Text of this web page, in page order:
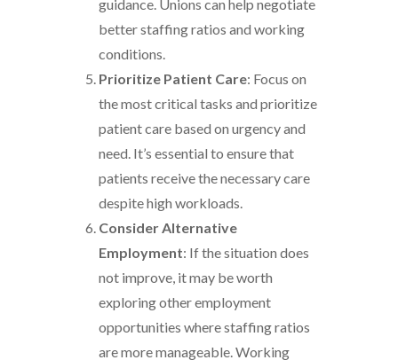
guidance. Unions can help negotiate
better staffing ratios and working
conditions.
Prioritize Patient Care: Focus on
the most critical tasks and prioritize
patient care based on urgency and
need. It’s essential to ensure that
patients receive the necessary care
despite high workloads.
Consider Alternative
Employment: If the situation does
not improve, it may be worth
exploring other employment
opportunities where staffing ratios
are more manageable. Working